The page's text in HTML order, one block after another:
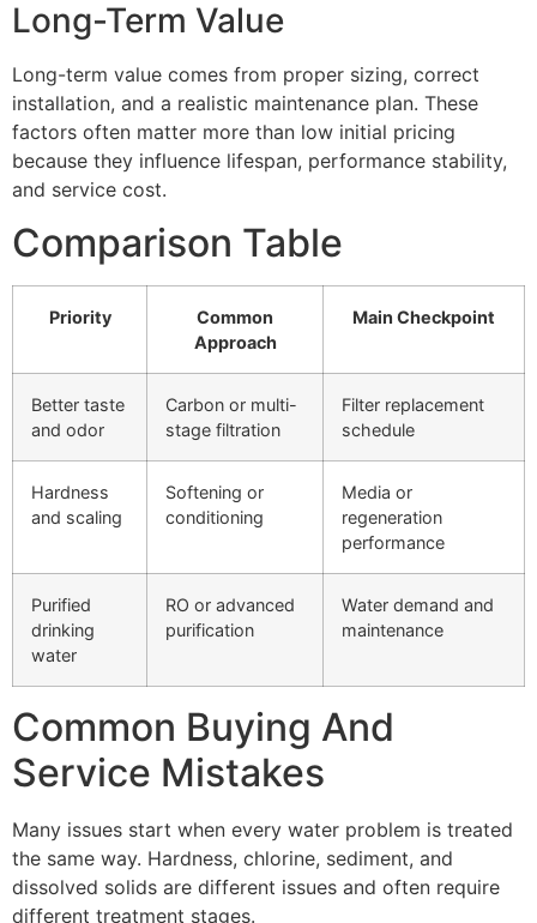
Long-Term Value
Long-term value comes from proper sizing, correct
installation, and a realistic maintenance plan. These
factors often matter more than low initial pricing
because they influence lifespan, performance stability,
and service cost.
Comparison Table
Priority
Common
Approach
Main Checkpoint
Better taste
and odor
Carbon or multi-
stage filtration
Filter replacement
schedule
Hardness
and scaling
Softening or
conditioning
Media or
regeneration
performance
Purified
drinking
water
RO or advanced
purification
Water demand and
maintenance
Common Buying And
Service Mistakes
Many issues start when every water problem is treated
the same way. Hardness, chlorine, sediment, and
dissolved solids are different issues and often require
different treatment stages.